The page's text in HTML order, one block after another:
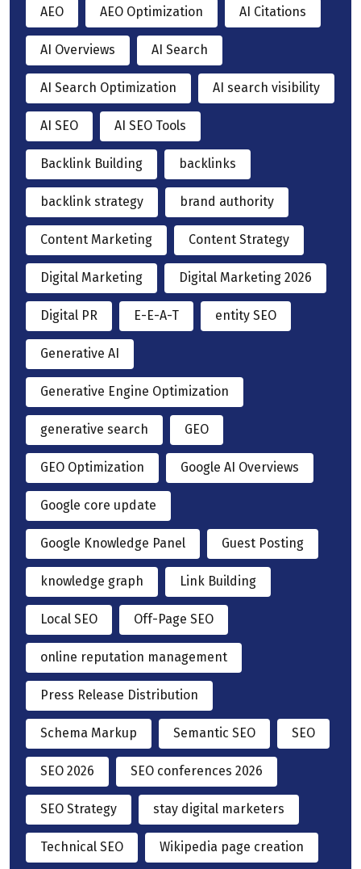
AEO AEO Optimization AI Citations
AI Overviews AI Search
AI Search Optimization AI search visibility
AI SEO AI SEO Tools
Backlink Building backlinks
backlink strategy brand authority
Content Marketing Content Strategy
Digital Marketing Digital Marketing 2026
Digital PR E-E-A-T entity SEO
Generative AI
Generative Engine Optimization
generative search GEO
GEO Optimization Google AI Overviews
Google core update
Google Knowledge Panel Guest Posting
knowledge graph Link Building
Local SEO Off-Page SEO
online reputation management
Press Release Distribution
Schema Markup Semantic SEO SEO
SEO 2026 SEO conferences 2026
SEO Strategy stay digital marketers
Technical SEO Wikipedia page creation